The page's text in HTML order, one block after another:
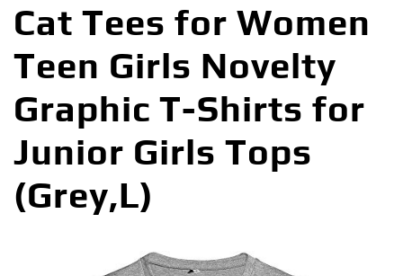
Cat Tees for Women
Teen Girls Novelty
Graphic T-Shirts for
Junior Girls Tops
(Grey,L)